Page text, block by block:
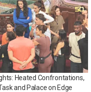
Heated Confrontations,
and Palace on Edge